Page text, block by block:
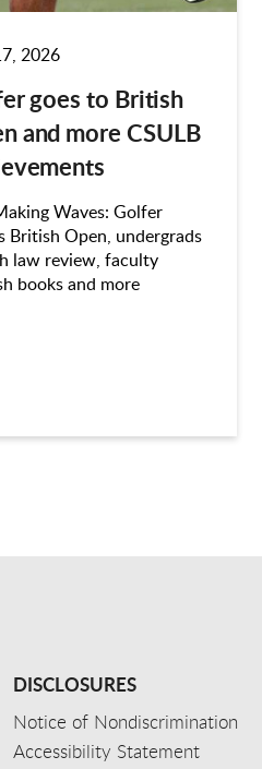
2026
goes to British
and more CSULB
Waves: Golfer
British Open, undergrads
law review, faculty
books and more
DISCLOSURES
Notice of Nondiscrimination
Accessibility Statement